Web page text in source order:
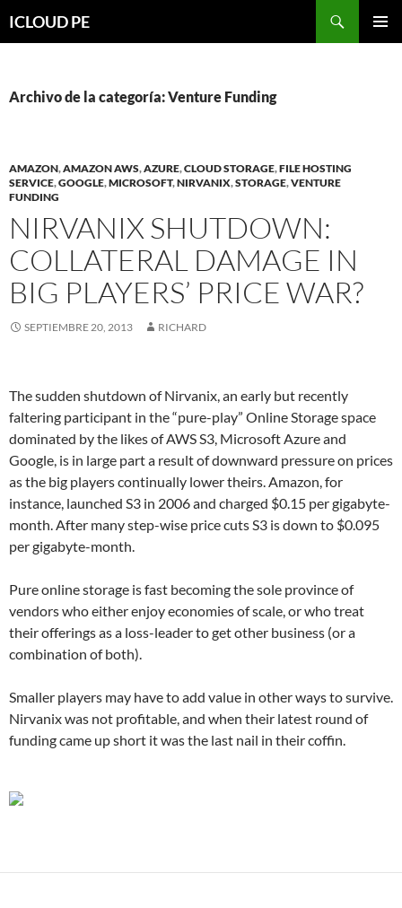
hacia
ICLOUD PE
Archivo de la categoría: Venture Funding
AMAZON,AMAZON AWS,AZURE,CLOUD STORAGE,FILE HOSTING
SERVICE,GOOGLE,MICROSOFT,NIRVANIX,STORAGE,VENTURE
FUNDING
NIRVANIX SHUTDOWN:
COLLATERAL DAMAGE IN
BIG PLAYERS’ PRICE WAR?
SEPTIEMBRE 20, 2013 RICHARD
The sudden shutdown of Nirvanix, an early but recently
faltering participant in the “pure-play” Online Storage space
dominated by the likes of AWS S3, Microsoft Azure and
Google, is in large part a result of downward pressure on prices
as the big players continually lower theirs. Amazon, for
instance, launched S3 in 2006 and charged $0.15 per gigabyte-
month. After many step-wise price cuts S3 is down to $0.095
per gigabyte-month.
Pure online storage is fast becoming the sole province of
vendors who either enjoy economies of scale, or who treat
their offerings as a loss-leader to get other business (or a
combination of both).
Smaller players may have to add value in other ways to survive.
Nirvanix was not profitable, and when their latest round of
funding came up short it was the last nail in their coffin.